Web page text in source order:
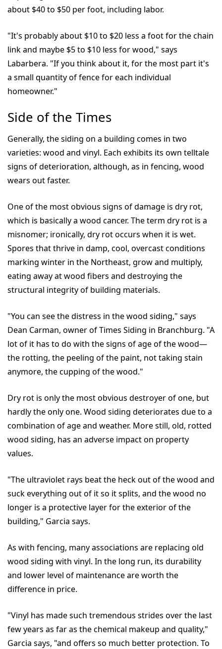
about $40 to $50 per foot, including labor.
"It's probably about $10 to $20 less a foot for the chain
link and maybe $5 to $10 less for wood," says
Labarbera. "If you think about it, for the most part it's
a small quantity of fence for each individual
homeowner."
Side of the Times
Generally, the siding on a building comes in two
varieties: wood and vinyl. Each exhibits its own telltale
signs of deterioration, although, as in fencing, wood
wears out faster.
One of the most obvious signs of damage is dry rot,
which is basically a wood cancer. The term dry rot is a
misnomer; ironically, dry rot occurs when it is wet.
Spores that thrive in damp, cool, overcast conditions
marking winter in the Northeast, grow and multiply,
eating away at wood fibers and destroying the
structural integrity of building materials.
"You can see the distress in the wood siding," says
Dean Carman, owner of Times Siding in Branchburg. "A
lot of it has to do with the signs of age of the wood—
the rotting, the peeling of the paint, not taking stain
anymore, the cupping of the wood."
Dry rot is only the most obvious destroyer of one, but
hardly the only one. Wood siding deteriorates due to a
combination of age and weather. More still, old, rotted
wood siding, has an adverse impact on property
values.
"The ultraviolet rays beat the heck out of the wood and
suck everything out of it so it splits, and the wood no
longer is a protective layer for the exterior of the
building," Garcia says.
As with fencing, many associations are replacing old
wood siding with vinyl. In the long run, its durability
and lower level of maintenance are worth the
difference in price.
"Vinyl has made such tremendous strides over the last
few years as far as the chemical makeup and quality,"
Garcia says, "and offers so much better protection. To